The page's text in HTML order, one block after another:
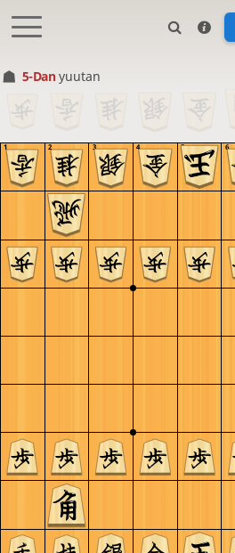
5-Danyuutan
6
5
4
3
2
1